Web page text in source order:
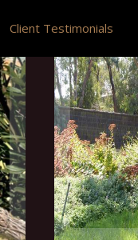
Client Testimonials